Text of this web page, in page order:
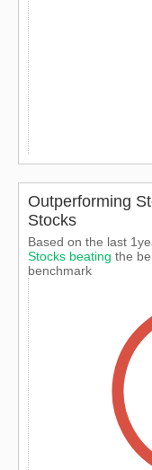
Outperforming
Stocks
Based on the last
Stocks beating the
benchmark